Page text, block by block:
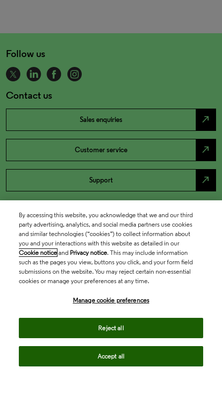
Follow us
Contact us
Sales enquiries north_east
Customer service north_east
Support north_east
By accessing this website, you acknowledge that we and our third
party advertising, analytics, and social media partners use cookies
and similar technologies (“cookies”) to collect information about
you and your interactions with this website as detailed in our
Cookie notice and Privacy notice. This may include information
such as the pages you view, buttons you click, and your form field
submissions on the website. You may reject certain non-essential
cookies or manage your preferences at any time.
Manage cookie preferences
Reject all
Accept all